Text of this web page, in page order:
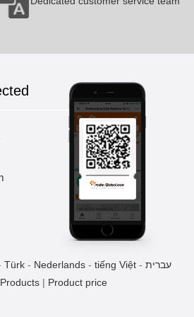
Türk - Nederlands - tiếng Việt - עברית
| Product price